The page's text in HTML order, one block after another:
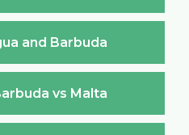
and Barbuda
vs Malta